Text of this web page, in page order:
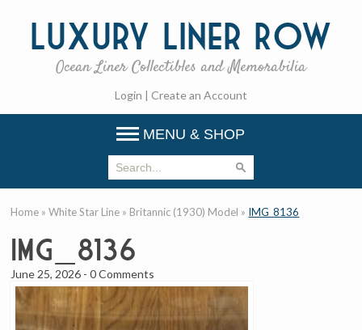
Luxury Liner Row
Ocean Liner Collectibles and Memorabilia
Login | Create an Account
MENU & SHOP
Home »White Star Line » Britannic (1930) Model » IMG_8136
IMG_8136
June 25, 2026 -0 Comments